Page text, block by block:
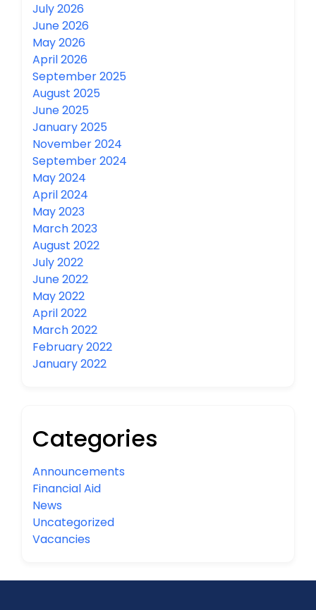
July 2026
June 2026
May 2026
April 2026
September 2025
August 2025
June 2025
January 2025
November 2024
September 2024
May 2024
April 2024
May 2023
March 2023
August 2022
July 2022
June 2022
May 2022
April 2022
March 2022
February 2022
January 2022
Categories
Announcements
Financial Aid
News
Uncategorized
Vacancies